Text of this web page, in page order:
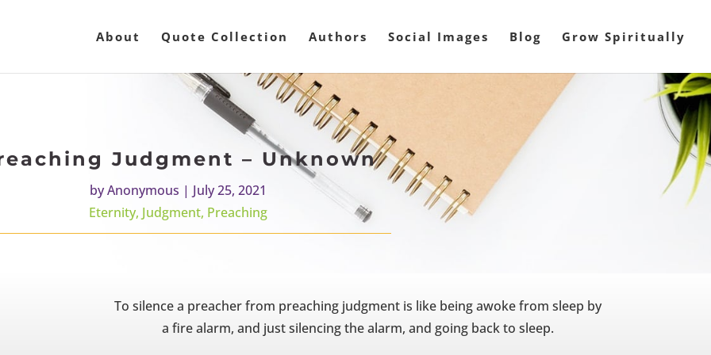
About Quote Collection Authors Social Images Blog Grow Spiritually
Judgment – Unknown
byAnonymous | July 25, 2021
Eternity, Judgment, Preaching
To silence a preacher from preaching judgment is like being awoke from sleep by
a fire alarm, and just silencing the alarm, and going back to sleep.